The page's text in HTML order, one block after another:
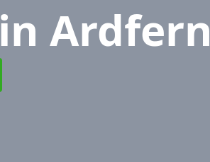
in Ardfern